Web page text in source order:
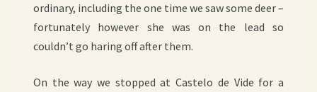
ordinary, including the one time we saw some deer –
fortunately however she was on the lead so
couldn’t go haring off after them.
On the way we stopped at Castelo de Vide for a